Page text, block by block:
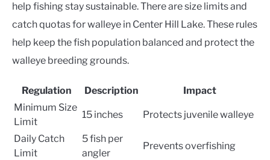
help fishing stay sustainable. There are size limits and
catch quotas for walleye in Center Hill Lake. These rules
help keep the fish population balanced and protect the
walleye breeding grounds.
Regulation Description
Impact
Minimum Size
Limit
15 inches Protects juvenile walleye
Daily Catch
Limit
5 fish per
angler
Prevents overfishing